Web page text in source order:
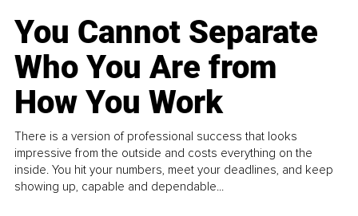
You Cannot Separate
Who You Are from
How You Work
There is a version of professional success that looks
impressive from the outside and costs everything on the
inside. You hit your numbers, meet your deadlines, and keep
showing up, capable and dependable...